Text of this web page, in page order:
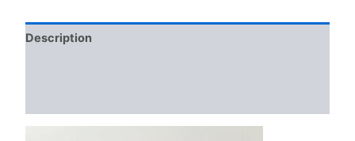
Description